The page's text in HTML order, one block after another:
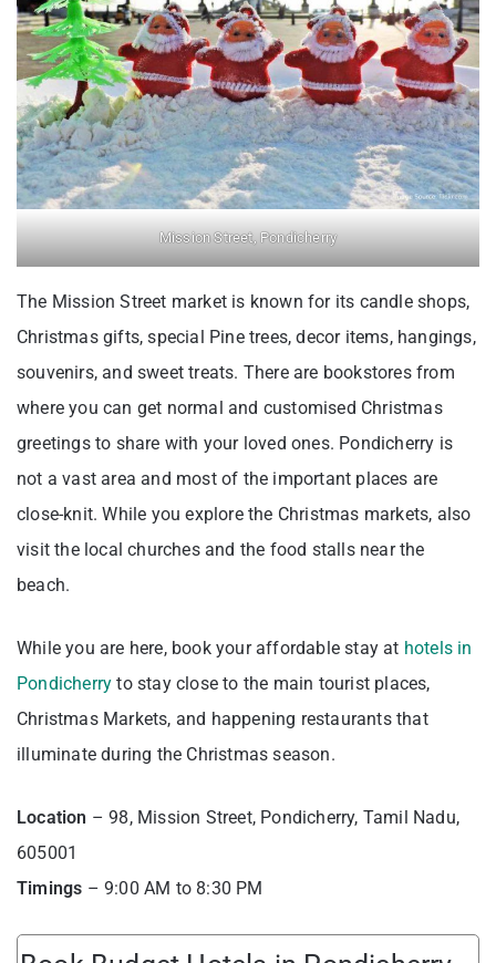
Mission Street, Pondicherry
The Mission Street market is known for its candle shops,
Christmas gifts, special Pine trees, decor items, hangings,
souvenirs, and sweet treats. There are bookstores from
where you can get normal and customised Christmas
greetings to share with your loved ones. Pondicherry is
not a vast area and most of the important places are
close-knit. While you explore the Christmas markets, also
visit the local churches and the food stalls near the
beach.
While you are here, book your affordable stay at hotels in
Pondicherry to stay close to the main tourist places,
Christmas Markets, and happening restaurants that
illuminate during the Christmas season.
Location – 98, Mission Street, Pondicherry, Tamil Nadu,
605001
Timings – 9:00 AM to 8:30 PM